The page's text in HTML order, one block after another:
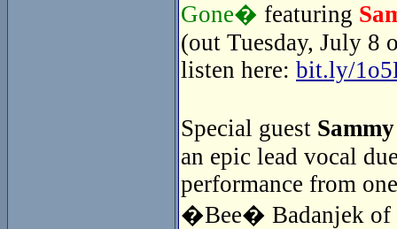
Gone� featuring
(out Tuesday, July 8
listen here: bit.ly/
Special guest
an epic lead vocal
performance from
�Bee� Badanjek of